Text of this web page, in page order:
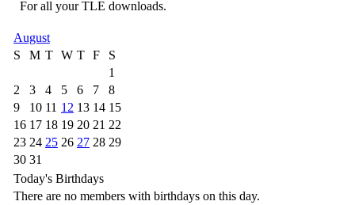
For all your TLE downloads.
August
S
M T W T F
S
1
2
3 4 5 6 7
8
9
10 11 12 13 14 15
16 17 18 19 20 21 22
23 24 25 26 27 28 29
30 31
Today's Birthdays
There are no members with birthdays on this day.